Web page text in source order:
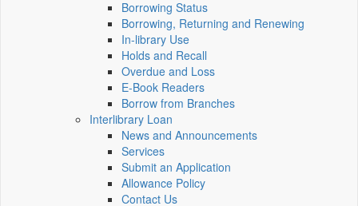
Borrowing Status
Borrowing, Returning and Renewing
In-library Use
Holds and Recall
Overdue and Loss
E-Book Readers
Borrow from Branches
Interlibrary Loan
News and Announcements
Services
Submit an Application
Allowance Policy
Contact Us